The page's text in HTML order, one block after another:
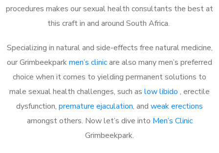
procedures makes our sexual health consultants the best at
this craft in and around South Africa.
Specializing in natural and side-effects free natural medicine,
our Grimbeekparkmen’s clinicare also many men’s preferred
choice when it comes to yielding permanent solutions to
male sexual health challenges, such as low libido , erectile
dysfunction, premature ejaculation, and weak erections
amongst others. Now let’s dive into Men’s Clinic
Grimbeekpark.